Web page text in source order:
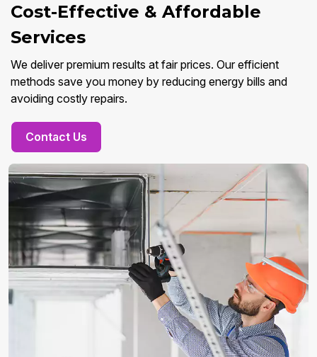
Cost-Effective & Affordable
Services
We deliver premium results at fair prices. Our efficient
methods save you money by reducing energy bills and
avoiding costly repairs.
Contact Us